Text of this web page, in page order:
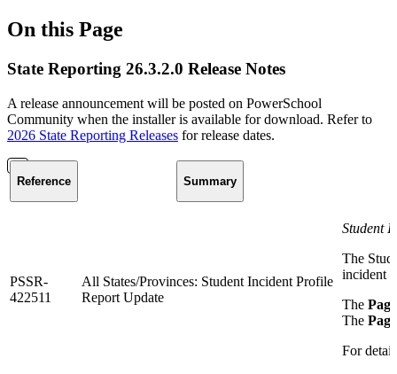
On this Page
State Reporting 26.3.2.0 Release Notes
A release announcement will be posted on PowerSchool
Community when the installer is available for download. Refer to
2026 State Reporting Releases for release dates.
Reference Summary
PSSR-
422511
All States/Provinces: Student Incident Profile
Report Update
Student
The
incident
The
The
For